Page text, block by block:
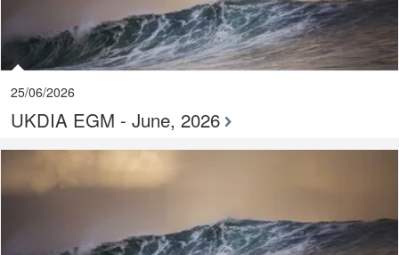
25/06/2026
UKDIA EGM - June, 2026